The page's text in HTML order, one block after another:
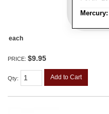
Mercury:
each
PRICE: $9.95
Qty: Add to Cart